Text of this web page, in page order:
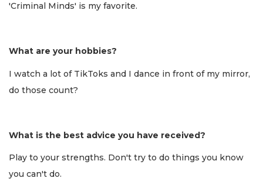
'Criminal Minds' is my favorite.
What are your hobbies?
I watch a lot of TikToks and I dance in front of my mirror,
do those count?
What is the best advice you have received?
Play to your strengths. Don't try to do things you know
you can't do.